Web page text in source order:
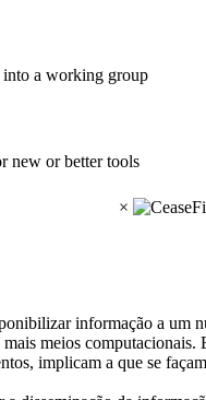
a working group
new or better tools
×
informação a um
meios computacionais.
implicam a que se